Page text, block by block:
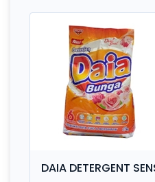
DAIA DETERGENT